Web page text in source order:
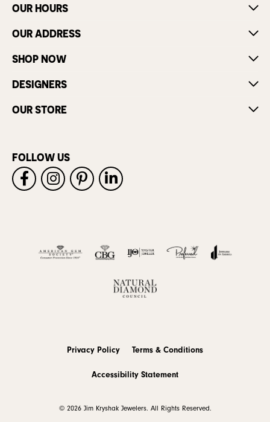
OUR HOURS
OUR ADDRESS
SHOP NOW
DESIGNERS
OUR STORE
FOLLOW US
Privacy Policy Terms & Conditions
Accessibility Statement
© 2026 Jim Kryshak Jewelers. All Rights Reserved.